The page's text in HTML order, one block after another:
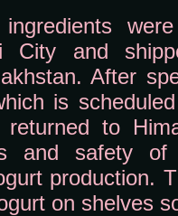
City and
After
is
to
and safety of
production.
on shelves